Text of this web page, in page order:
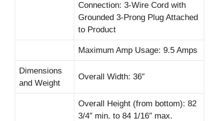
Connection: 3-Wire Cord with
Grounded 3-Prong Plug Attached
to Product
Maximum Amp Usage: 9.5 Amps
Dimensions
and Weight
Overall Width: 36″
Overall Height (from bottom): 82
3/4″ min. to 84 1/16″ max.